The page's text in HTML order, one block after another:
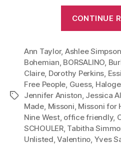
CONTINUE
Tags
Ann Taylor, Ashlee Simpson
Bohemian, BORSALINO,
Claire, Dorothy Perkins,
Free People, Guess,
Jennifer Aniston, Jessica
Made, Missoni, Missoni for
Nine West, office friendly,
SCHOULER, Tabitha
Unlisted,Valentino, Yves